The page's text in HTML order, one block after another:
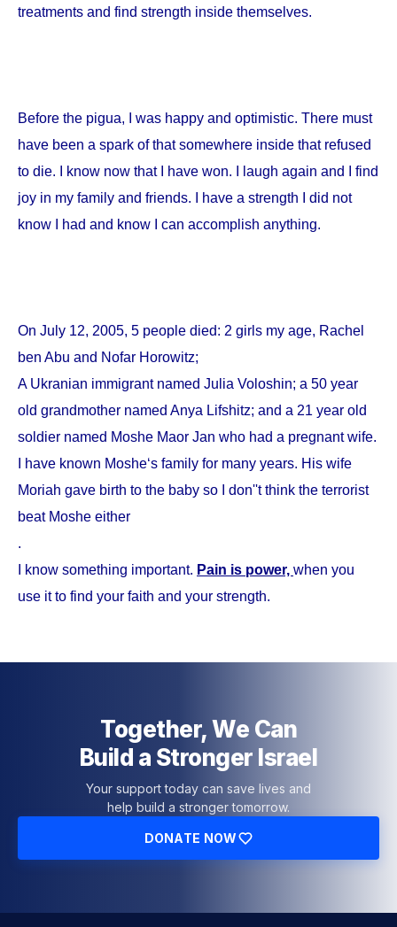
treatments and find strength inside themselves.
Before the pigua, I was happy and optimistic. There must
have been a spark of that somewhere inside that refused
to die. I know now that I have won. I laugh again and I find
joy in my family and friends. I have a strength I did not
know I had and know I can accomplish anything.
On July 12, 2005, 5 people died: 2 girls my age, Rachel
ben Abu and Nofar Horowitz;
A Ukranian immigrant named Julia Voloshin; a 50 year
old grandmother named Anya Lifshitz; and a 21 year old
soldier named Moshe Maor Jan who had a pregnant wife.
I have known Moshe‘s family for many years. His wife
Moriah gave birth to the baby so I don''t think the terrorist
beat Moshe either
.
I know something important. Pain is power, when you
use it to find your faith and your strength.
Together, We Can
Build a Stronger Israel
Your support today can save lives and
help build a stronger tomorrow.
DONATE NOW